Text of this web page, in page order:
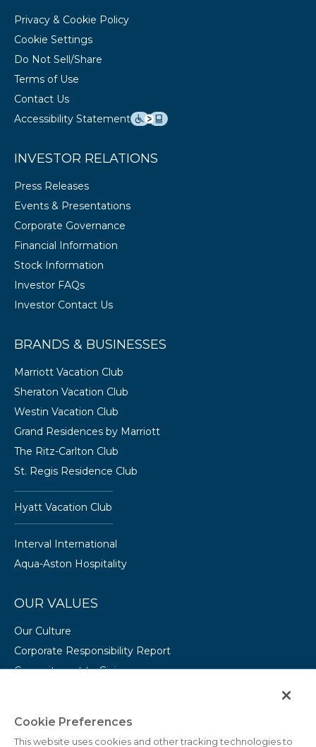
Privacy & Cookie Policy
Cookie Settings
Do Not Sell/Share
Terms of Use
Contact Us
Accessibility Statement
INVESTOR RELATIONS
Press Releases
Events & Presentations
Corporate Governance
Financial Information
Stock Information
Investor FAQs
Investor Contact Us
BRANDS & BUSINESSES
Marriott Vacation Club
Sheraton Vacation Club
Westin Vacation Club
Grand Residences by Marriott
The Ritz-Carlton Club
St. Regis Residence Club
Hyatt Vacation Club
Interval International
Aqua-Aston Hospitality
OUR VALUES
Our Culture
Corporate Responsibility Report
Commitment to Giving
CAREERS
Cookie Preferences
This website uses cookies and other tracking technologies to